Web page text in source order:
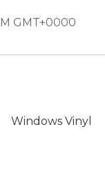
GMT+0000
Windows Vinyl